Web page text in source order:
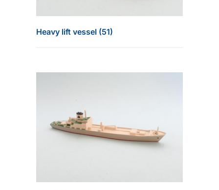
Heavy lift vessel (51)